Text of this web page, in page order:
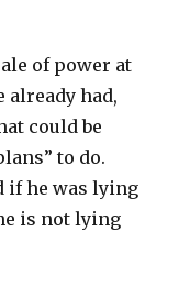
of power at
already had,
could be
to do.
if he was lying
is not lying